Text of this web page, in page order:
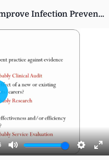
Auditing Strategies to Improve Infection Prevention Processes in Nursing Homes
Mute
Settings